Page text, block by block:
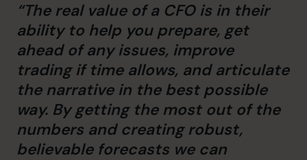
“The real value of a CFO is in their
ability to help you prepare, get
ahead of any issues, improve
trading if time allows, and articulate
the narrative in the best possible
way. By getting the most out of the
numbers and creating robust,
believable forecasts we can